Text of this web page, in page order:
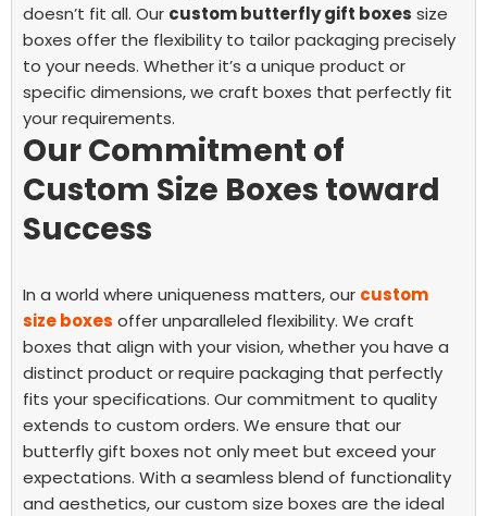
doesn’t fit all. Our custom butterfly gift boxes size
boxes offer the flexibility to tailor packaging precisely
to your needs. Whether it’s a unique product or
specific dimensions, we craft boxes that perfectly fit
your requirements.
Our Commitment of
Custom Size Boxes toward
Success
In a world where uniqueness matters, our custom
size boxes offer unparalleled flexibility. We craft
boxes that align with your vision, whether you have a
distinct product or require packaging that perfectly
fits your specifications. Our commitment to quality
extends to custom orders. We ensure that our
butterfly gift boxes not only meet but exceed your
expectations. With a seamless blend of functionality
and aesthetics, our custom size boxes are the ideal